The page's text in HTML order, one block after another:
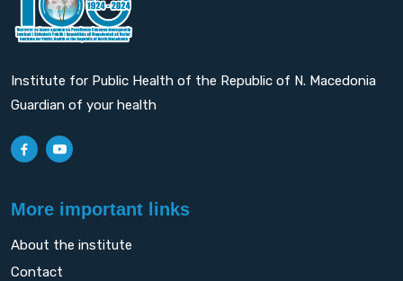
Institute for Public Health of the Republic of N. Macedonia
Guardian of your health
More important links
About the institute
Contact